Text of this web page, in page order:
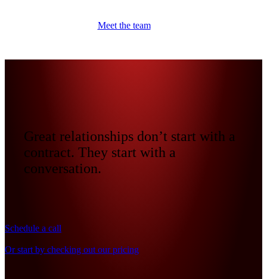
Meet the team
Great relationships don’t start with a
contract. They start with a
conversation.
Schedule a call
Or start by checking out our pricing